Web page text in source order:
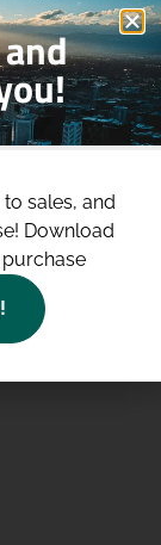
sales, and
Download